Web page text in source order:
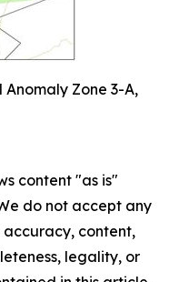
Anomaly Zone 3-A,
content "as is"
do not accept any
content,
legality, or